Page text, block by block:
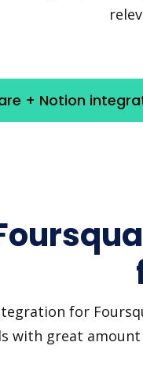
+ Notion
for
with great